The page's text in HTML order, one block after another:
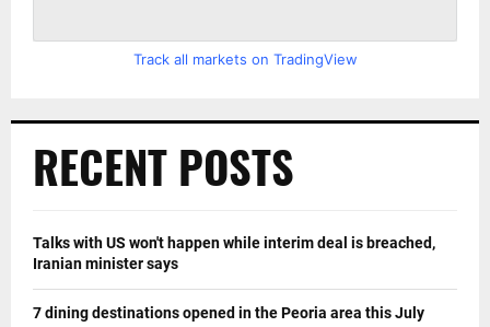
Track all markets on TradingView
RECENT POSTS
Talks with US won't happen while interim deal is breached,
Iranian minister says
7 dining destinations opened in the Peoria area this July